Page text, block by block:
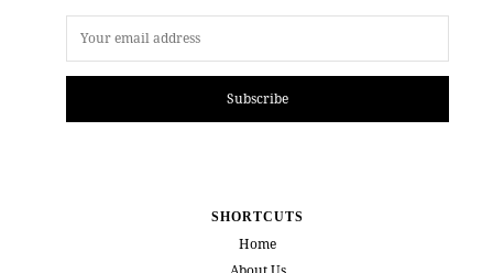
Subscribe
SHORTCUTS
Home